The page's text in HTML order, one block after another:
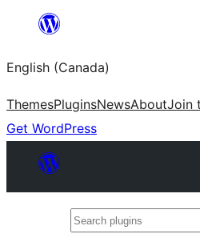
content
English (Canada)
ThemesPluginsNewsAboutJoin
Get WordPress
Search